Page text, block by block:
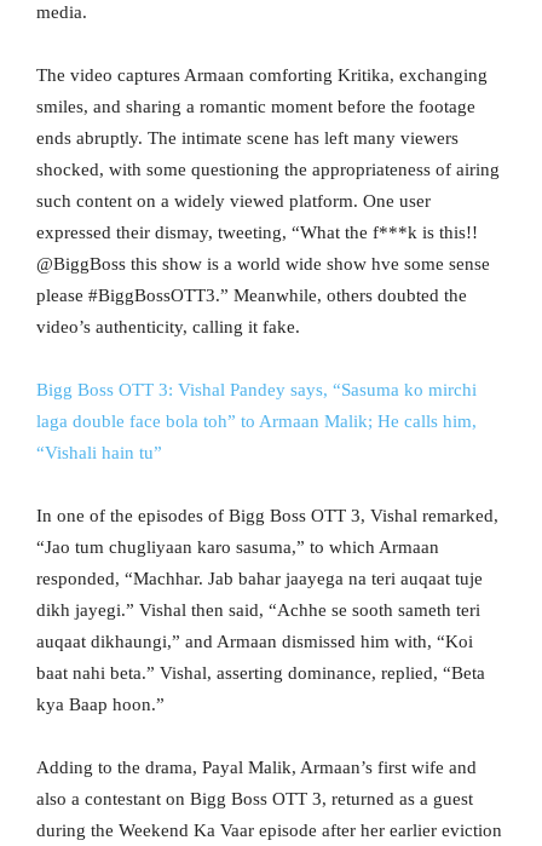
media.
The video captures Armaan comforting Kritika, exchanging
smiles, and sharing a romantic moment before the footage
ends abruptly. The intimate scene has left many viewers
shocked, with some questioning the appropriateness of airing
such content on a widely viewed platform. One user
expressed their dismay, tweeting, “What the f***k is this!!
@BiggBoss this show is a world wide show hve some sense
please #BiggBossOTT3.” Meanwhile, others doubted the
video’s authenticity, calling it fake.
Bigg Boss OTT 3: Vishal Pandey says, “Sasuma ko mirchi
laga double face bola toh” to Armaan Malik; He calls him,
“Vishali hain tu”
In one of the episodes of Bigg Boss OTT 3, Vishal remarked,
“Jao tum chugliyaan karo sasuma,” to which Armaan
responded, “Machhar. Jab bahar jaayega na teri auqaat tuje
dikh jayegi.” Vishal then said, “Achhe se sooth sameth teri
auqaat dikhaungi,” and Armaan dismissed him with, “Koi
baat nahi beta.” Vishal, asserting dominance, replied, “Beta
kya Baap hoon.”
Adding to the drama, Payal Malik, Armaan’s first wife and
also a contestant on Bigg Boss OTT 3, returned as a guest
during the Weekend Ka Vaar episode after her earlier eviction